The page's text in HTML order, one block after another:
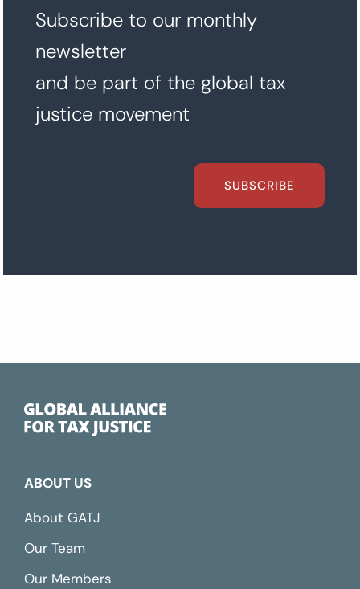
Subscribe to our monthly
newsletter
and be part of the global tax
justice movement
SUBSCRIBE
ABOUT US
About GATJ
Our Team
Our Members